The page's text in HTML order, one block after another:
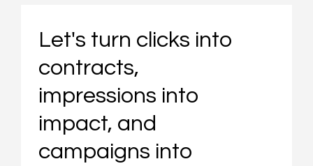
Let's turn clicks into
contracts,
impressions into
impact, and
campaigns into